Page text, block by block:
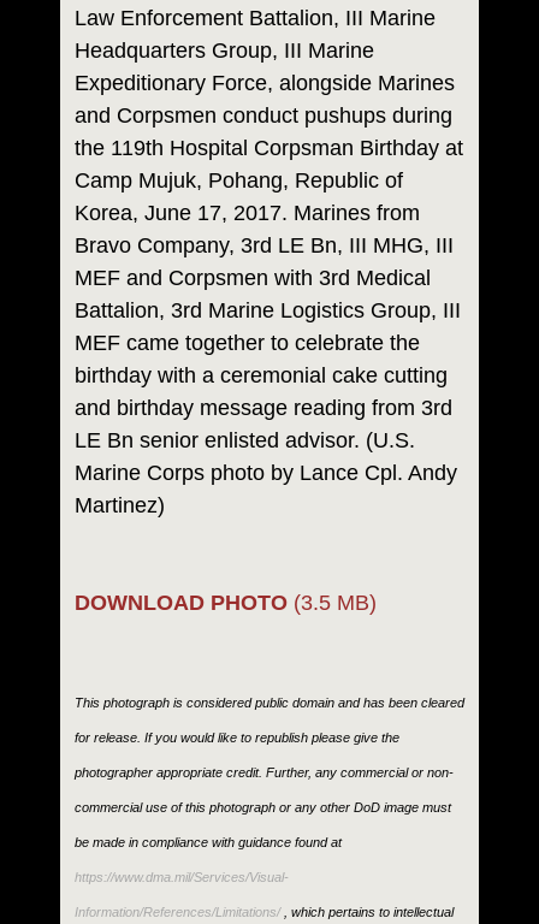
Law Enforcement Battalion, III Marine
Headquarters Group, III Marine
Expeditionary Force, alongside Marines
and Corpsmen conduct pushups during
the 119th Hospital Corpsman Birthday at
Camp Mujuk, Pohang, Republic of
Korea, June 17, 2017. Marines from
Bravo Company, 3rd LE Bn, III MHG, III
MEF and Corpsmen with 3rd Medical
Battalion, 3rd Marine Logistics Group, III
MEF came together to celebrate the
birthday with a ceremonial cake cutting
and birthday message reading from 3rd
LE Bn senior enlisted advisor. (U.S.
Marine Corps photo by Lance Cpl. Andy
Martinez)
DOWNLOAD PHOTO (3.5 MB)
This photograph is considered public domain and has been cleared
for release. If you would like to republish please give the
photographer appropriate credit. Further, any commercial or non-
commercial use of this photograph or any other DoD image must
be made in compliance with guidance found at
https://www.dma.mil/Services/Visual-
Information/References/Limitations/, which pertains to intellectual